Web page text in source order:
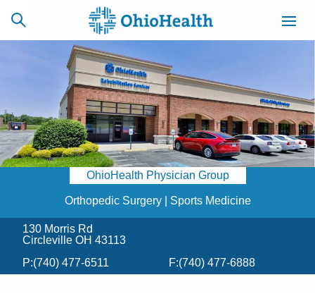
SCHEDULE
ONLINE
CAREERS
BILLING &
INSURANCE
ACCESS
NEWSLETTER
Find a Doctor
Locations
OhioHealth Physician Group
Orthopedic Surgery | Sports Medicine
130 Morris Rd
Circleville OH 43113
P:(740) 477-6511 F:(740) 477-6888